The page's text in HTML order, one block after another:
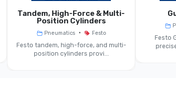
Double-Acting
Same Or Field-Bus Compatible
Tandem, High-Force & Multi-
Position Cylinders
Pneumatics • Festo
Festo tandem, high-force, and multi-
position cylinders provi...
Festo